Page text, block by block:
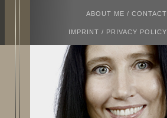
ABOUT ME / CONTACT
IMPRINT / PRIVACY POLICY